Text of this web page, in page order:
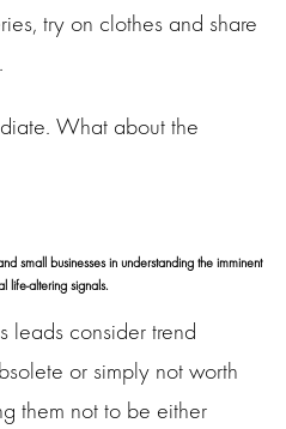
try on clothes and share
What about the
small businesses in understanding the imminent
life-altering signals.
leads consider trend
or simply not worth
them not to be either